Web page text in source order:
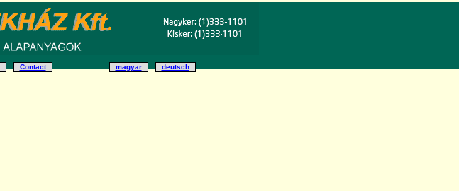
Contact magyar deutsch